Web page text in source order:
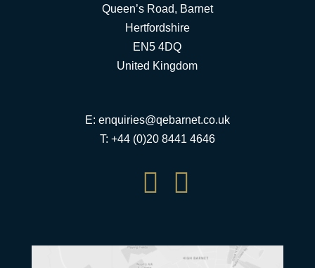
Queen’s Road, Barnet
Hertfordshire
EN5 4DQ
United Kingdom
E: enquiries@qebarnet.co.uk
T: +44 (0)20 8441 4646
 